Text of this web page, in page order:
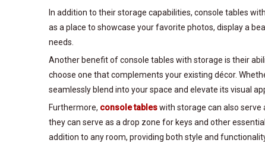
In addition to their storage capabilities, console tables
as a place to showcase your favorite photos, display a
needs.
Another benefit of console tables with storage is their
choose one that complements your existing décor.
seamlessly blend into your space and elevate its visual
Furthermore, console tableswith storage can also
they can serve as a drop zone for keys and other
addition to any room, providing both style and